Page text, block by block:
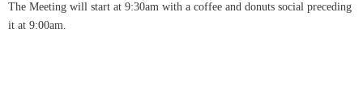
The Meeting will start at 9:30am with a coffee and donuts social preceding
it at 9:00am.